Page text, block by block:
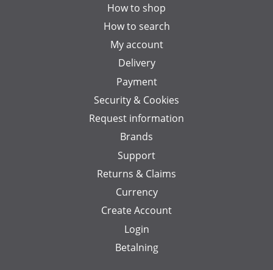
How to shop
How to search
My account
Delivery
Payment
Security & Cookies
Request information
Brands
Support
Returns & Claims
Currency
Create Account
Login
Betalning